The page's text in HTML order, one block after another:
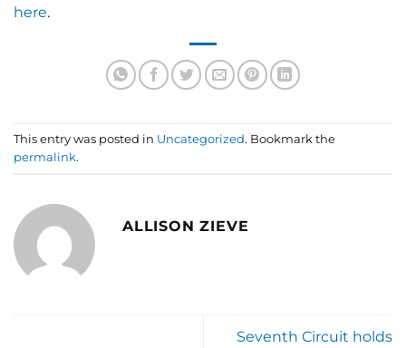
here.
This entry was posted in Uncategorized. Bookmark the
permalink.
ALLISON ZIEVE
Seventh Circuit holds